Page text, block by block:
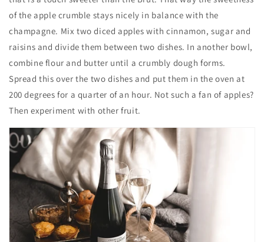
of the apple crumble stays nicely in balance with the
champagne. Mix two diced apples with cinnamon, sugar and
raisins and divide them between two dishes. In another bowl,
combine flour and butter until a crumbly dough forms.
Spread this over the two dishes and put them in the oven at
200 degrees for a quarter of an hour. Not such a fan of apples?
Then experiment with other fruit.